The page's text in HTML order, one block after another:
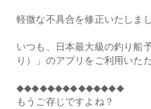
launch it instantly!
Hokkaido, Aomori Prefecture,
Prefecture, Akita Prefecture,
軽微な不具合を修正いたしまし
いつも、日本最大級の釣り船
り）」のアプリをご利用いた
◆◆◆◆◆◆◆◆◆◆◆◆◆◆
もうご存じですよね？